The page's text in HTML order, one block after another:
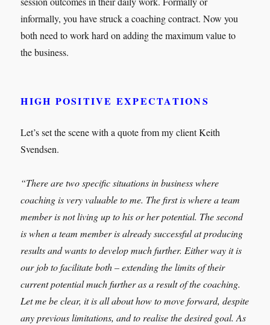
informally, you have struck a coaching contract. Now you
both need to work hard on adding the maximum value to
the business.
HIGH POSITIVE EXPECTATIONS
Let’s set the scene with a quote from my client Keith
Svendsen.
“There are two specific situations in business where
coaching is very valuable to me. The first is where a team
member is not living up to his or her potential. The second
is when a team member is already successful at producing
results and wants to develop much further. Either way it is
our job to facilitate both – extending the limits of their
current potential much further as a result of the coaching.
Let me be clear, it is all about how to move forward, despite
any previous limitations, and to realise the desired goal. As